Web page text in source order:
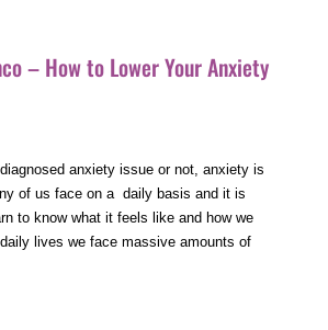
– How to Lower Your Anxiety
anxiety issue or not, anxiety is
of us face on a daily basis and it is
to know what it feels like and how we
lives we face massive amounts of